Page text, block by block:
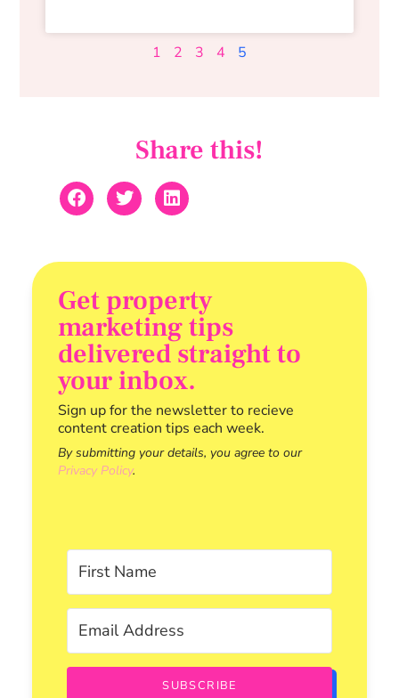
1 2 3 4 5
Share this!
Get property
marketing tips
delivered straight to
your inbox.
Sign up for the newsletter to recieve
content creation tips each week.
By submitting your details, you agree to our
Privacy Policy.
SUBSCRIBE